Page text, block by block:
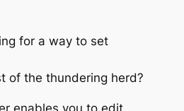
for a way to set
of the thundering herd?